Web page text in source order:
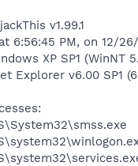
v1.99.1
6:56:45 PM, on 12/
XP SP1 (WinNT
Explorer v6.00 SP1